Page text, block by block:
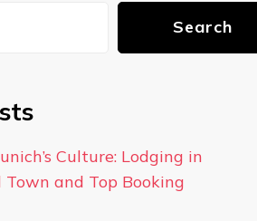
Search
Culture: Lodging in
and Top Booking